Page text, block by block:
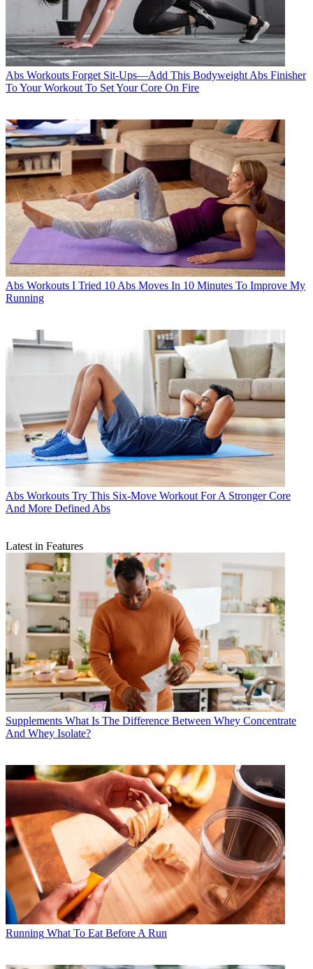
Abs Workouts Forget Sit-Ups—Add This Bodyweight Abs Finisher
To Your Workout To Set Your Core On Fire
Abs Workouts I Tried 10 Abs Moves In 10 Minutes To Improve My
Running
Abs Workouts Try This Six-Move Workout For A Stronger Core
And More Defined Abs
Latest in Features
Supplements What Is The Difference Between Whey Concentrate
And Whey Isolate?
Running What To Eat Before A Run